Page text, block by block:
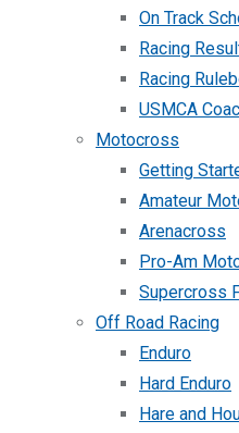
On Track
Racing
Racing
USMCA
Motocross
Getting
Amateur
Arenacross
Pro-Am
Supercross
Off Road Racing
Enduro
Hard Enduro
Hare and